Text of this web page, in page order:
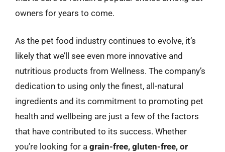
owners for years to come.
As the pet food industry continues to evolve, it’s
likely that we’ll see even more innovative and
nutritious products from Wellness. The company’s
dedication to using only the finest, all-natural
ingredients and its commitment to promoting pet
health and wellbeing are just a few of the factors
that have contributed to its success. Whether
you’re looking for a grain-free, gluten-free, or